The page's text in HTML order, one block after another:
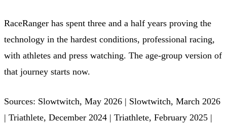
RaceRanger has spent three and a half years proving the
technology in the hardest conditions, professional racing,
with athletes and press watching. The age-group version of
that journey starts now.
Sources: Slowtwitch, May 2026 | Slowtwitch, March 2026
| Triathlete, December 2024 | Triathlete, February 2025 |